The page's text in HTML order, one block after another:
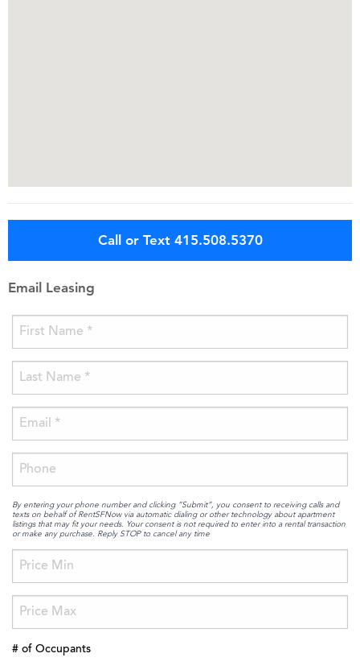
Call or Text 415.508.5370
Email Leasing
By entering your phone number and clicking “Submit”, you consent to receiving calls and
texts on behalf of RentSFNow via automatic dialing or other technology about apartment
listings that may fit your needs. Your consent is not required to enter into a rental transaction
or make any purchase. Reply STOP to cancel any time
# of Occupants